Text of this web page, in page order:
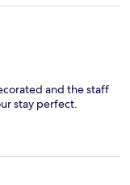
and the staff
stay perfect.